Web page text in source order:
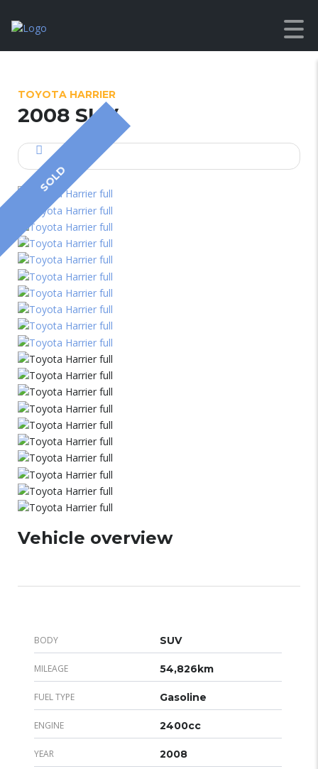
TOYOTA HARRIER
2008 SUV
SOLD
Vehicle overview
BODY SUV
MILEAGE 54,826km
FUEL TYPE Gasoline
ENGINE 2400cc
YEAR 2008